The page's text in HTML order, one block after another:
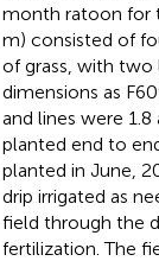
month ratoon for
m) consisted of
of grass, with two
dimensions as
and lines were
planted end to
planted in June,
drip irrigated as
field through the
fertilization. The